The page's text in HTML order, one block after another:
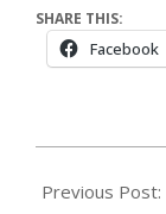
SHARE THIS:
Facebook
05-
Previous Post: